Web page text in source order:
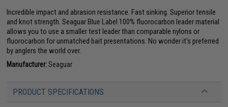
Incredible impact and abrasion resistance. Fast sinking. Superior tensile
and knot strength. Seaguar Blue Label 100% fluorocarbon leader material
allows you to use a smaller test leader than comparable nylons or
fluorocarbon for unmatched bait presentations. No wonder it's preferred
by anglers the world over.
Manufacturer:Seaguar
PRODUCT SPECIFICATIONS